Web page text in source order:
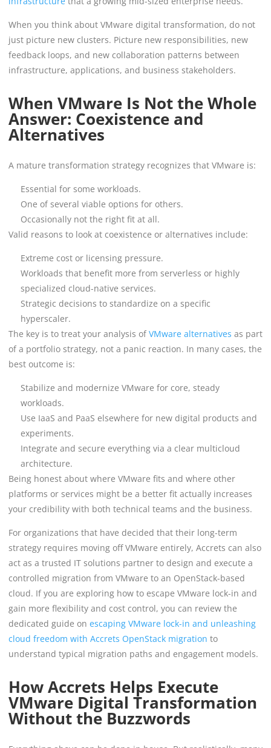
When you think about VMware digital transformation, do not
just picture new clusters. Picture new responsibilities, new
feedback loops, and new collaboration patterns between
infrastructure, applications, and business stakeholders.
When VMware Is Not the Whole
Answer: Coexistence and
Alternatives
A mature transformation strategy recognizes that VMware is:
Essential for some workloads.
One of several viable options for others.
Occasionally not the right fit at all.
Valid reasons to look at coexistence or alternatives include:
Extreme cost or licensing pressure.
Workloads that benefit more from serverless or highly
specialized cloud-native services.
Strategic decisions to standardize on a specific
hyperscaler.
The key is to treat your analysis ofVMware alternatives as part
of a portfolio strategy, not a panic reaction. In many cases, the
best outcome is:
Stabilize and modernize VMware for core, steady
workloads.
Use IaaS and PaaS elsewhere for new digital products and
experiments.
Integrate and secure everything via a clear multicloud
architecture.
Being honest about where VMware fits and where other
platforms or services might be a better fit actually increases
your credibility with both technical teams and the business.
For organizations that have decided that their long-term
strategy requires moving off VMware entirely, Accrets can also
act as a trusted IT solutions partner to design and execute a
controlled migration from VMware to an OpenStack-based
cloud. If you are exploring how to escape VMware lock-in and
gain more flexibility and cost control, you can review the
dedicated guide on escaping VMware lock-in and unleashing
cloud freedom with Accrets OpenStack migration to
understand typical migration paths and engagement models.
How Accrets Helps Execute
VMware Digital Transformation
Without the Buzzwords